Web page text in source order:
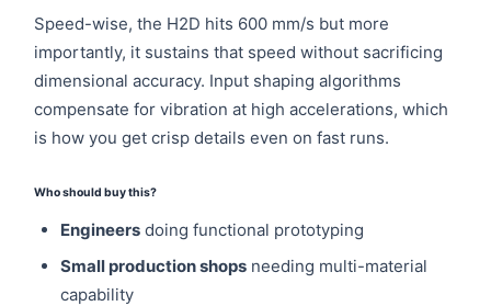
Speed-wise, the H2D hits 600 mm/s but more
importantly, it sustains that speed without sacrificing
dimensional accuracy. Input shaping algorithms
compensate for vibration at high accelerations, which
is how you get crisp details even on fast runs.
Who should buy this?
Engineers doing functional prototyping
Small production shops needing multi-material
capability